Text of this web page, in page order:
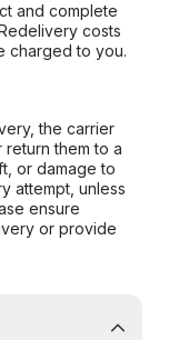
and complete
costs
charged to you.
the carrier
them to a
or damage to
attempt, unless
ensure
or provide